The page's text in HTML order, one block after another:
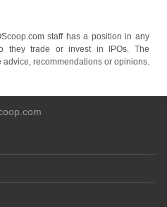
staff has a position in any
they trade or invest in IPOs. The
advice, recommendations or opinions.